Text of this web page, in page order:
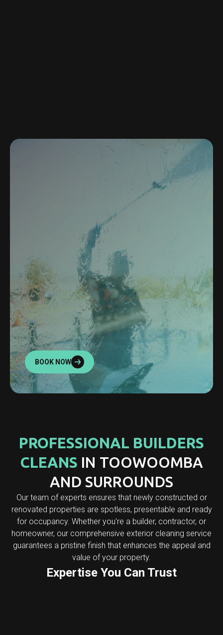
BOOK NOW
PROFESSIONAL BUILDERS
CLEANS IN TOOWOOMBA
AND SURROUNDS
Our team of experts ensures that newly constructed or
renovated properties are spotless, presentable and ready
for occupancy. Whether you're a builder, contractor, or
homeowner, our comprehensive exterior cleaning service
guarantees a pristine finish that enhances the appeal and
value of your property.
Expertise You Can Trust